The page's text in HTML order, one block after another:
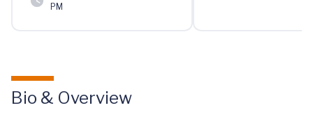
PM
Bio & Overview